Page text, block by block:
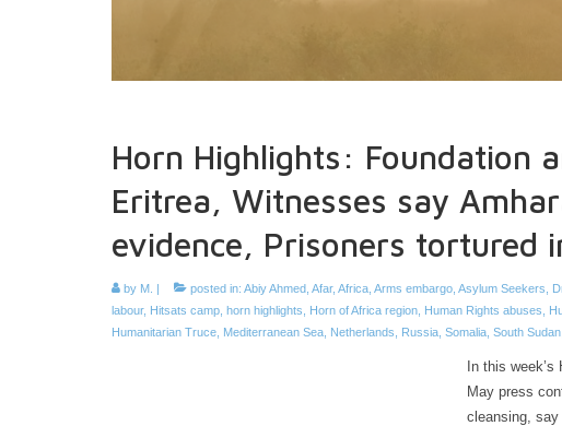
Horn Highlights: Foundation
Eritrea, Witnesses say
evidence, Prisoners tortured
by M. | posted in: Abiy Ahmed Afar, Africa Arms embargo Asylum Seekers
labour, Hitsats camp horn highlights Horn of Africa region Human Rights abuses
Humanitarian Truce Mediterranean Sea Netherlands Russia Somalia South Sudan
In this week’s
May press
cleansing,